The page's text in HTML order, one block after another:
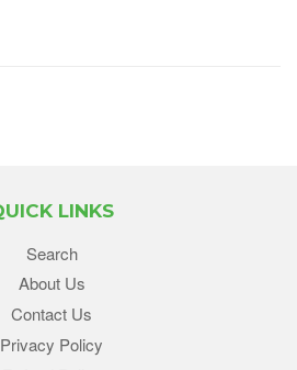
LINKS
Search
About Us
Contact Us
Privacy Policy